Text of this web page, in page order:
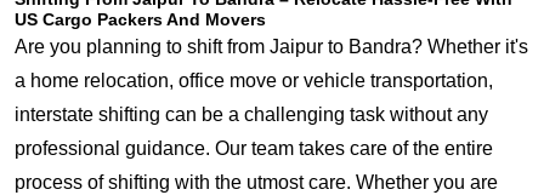
US Cargo Packers And Movers
Are you planning to shift from Jaipur to Bandra? Whether it's
a home relocation, office move or vehicle transportation,
interstate shifting can be a challenging task without any
professional guidance. Our team takes care of the entire
process of shifting with the utmost care. Whether you are